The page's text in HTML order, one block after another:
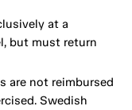
at a
but must return
are not reimbursed
Swedish